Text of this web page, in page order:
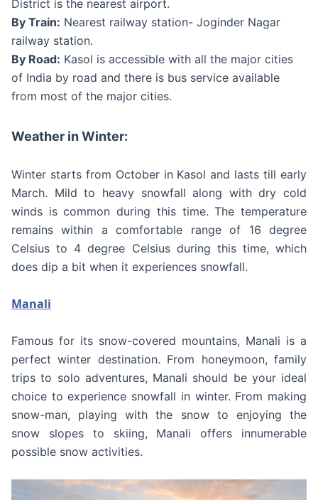
District is the nearest airport.
By Train: Nearest railway station- Joginder Nagar
railway station.
By Road: Kasol is accessible with all the major cities
of India by road and there is bus service available
from most of the major cities.
Weather in Winter:
Winter starts from October in Kasol and lasts till early
March. Mild to heavy snowfall along with dry cold
winds is common during this time. The temperature
remains within a comfortable range of 16 degree
Celsius to 4 degree Celsius during this time, which
does dip a bit when it experiences snowfall.
Manali
Famous for its snow-covered mountains, Manali is a
perfect winter destination. From honeymoon, family
trips to solo adventures, Manali should be your ideal
choice to experience snowfall in winter. From making
snow-man, playing with the snow to enjoying the
snow slopes to skiing, Manali offers innumerable
possible snow activities.